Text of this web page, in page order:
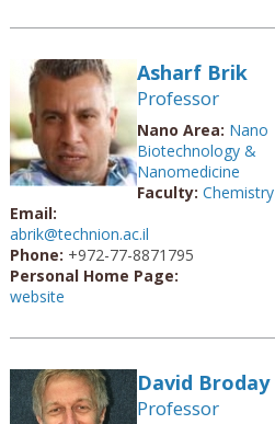
Asharf Brik
Professor
Nano Area: Nano
Biotechnology &
Nanomedicine
Faculty: Chemistry
Email:
abrik@technion.ac.il
Phone: +972-77-8871795
Personal Home Page:
website
David Broday
Professor